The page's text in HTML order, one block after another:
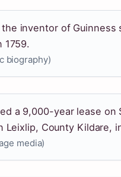
inventor of
1759.
biography)
a 9,000-year lease on
Leixlip, County Kildare,
media)